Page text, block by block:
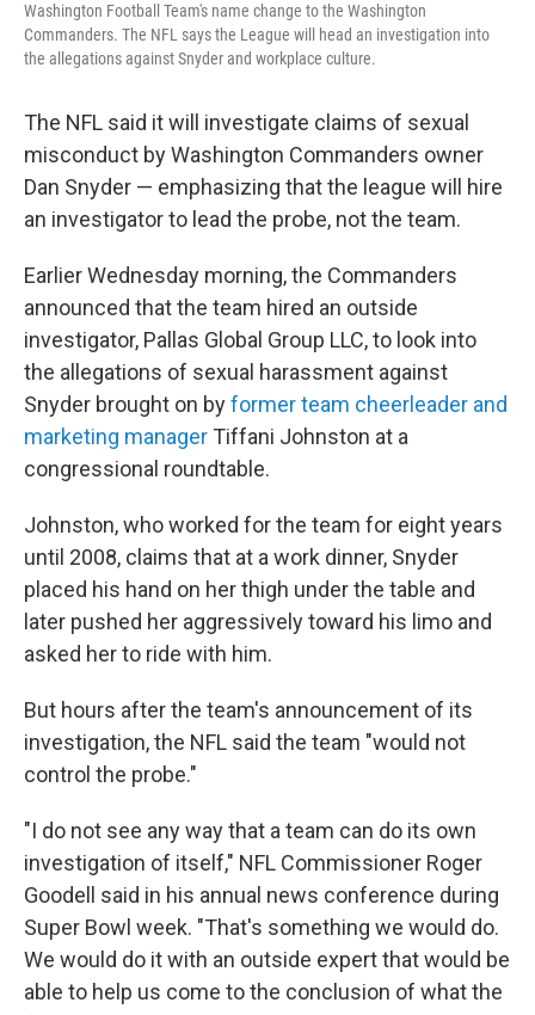
Washington Football Team's name change to the Washington
Commanders. The NFL says the League will head an investigation into
the allegations against Snyder and workplace culture.
The NFL said it will investigate claims of sexual
misconduct by Washington Commanders owner
Dan Snyder — emphasizing that the league will hire
an investigator to lead the probe, not the team.
Earlier Wednesday morning, the Commanders
announced that the team hired an outside
investigator, Pallas Global Group LLC, to look into
the allegations of sexual harassment against
Snyder brought on byformer team cheerleader and
marketing manager Tiffani Johnston at a
congressional roundtable.
Johnston, who worked for the team for eight years
until 2008, claims that at a work dinner, Snyder
placed his hand on her thigh under the table and
later pushed her aggressively toward his limo and
asked her to ride with him.
But hours after the team's announcement of its
investigation, the NFL said the team "would not
control the probe."
"I do not see any way that a team can do its own
investigation of itself," NFL Commissioner Roger
Goodell said in his annual news conference during
Super Bowl week. "That's something we would do.
We would do it with an outside expert that would be
able to help us come to the conclusion of what the